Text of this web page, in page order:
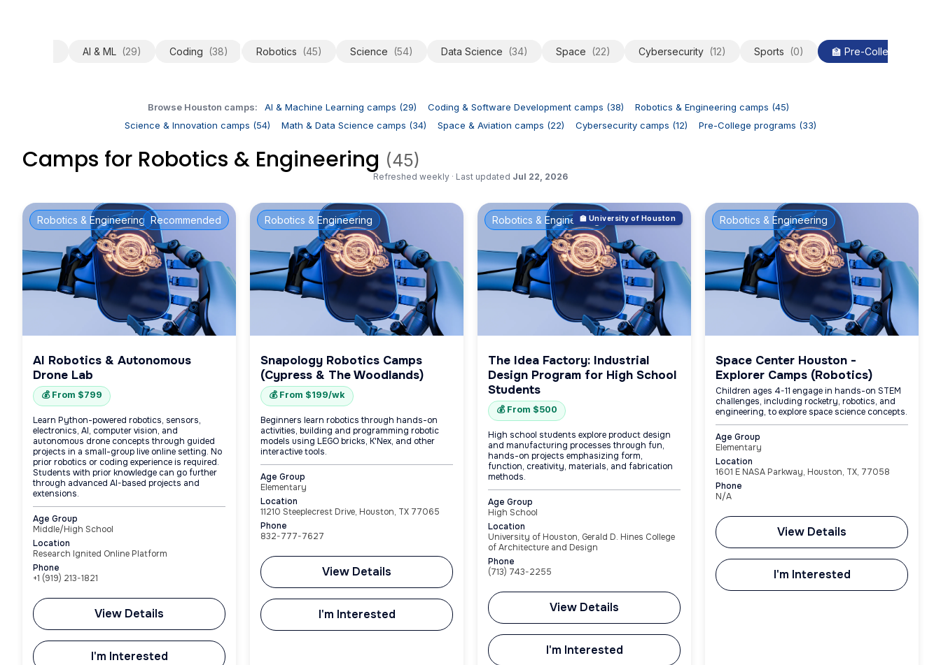
AI & ML (29) Coding (38) Robotics (45) Science (54) Data Science (34) Space (22) Cybersecurity (12) Sports (0) 🏫 Pre-College
Browse Houston camps: AI & Machine Learning camps (29) Coding & Software Development camps (38)
Robotics & Engineering camps (45)
Science & Innovation camps (54)
Math & Data Science camps (34) Space & Aviation camps (22) Cybersecurity camps (12) Pre-College programs (33)
Camps for Robotics & Engineering (45)
Refreshed weekly · Last updated Jul 22, 2026
Robotics & Engineering Recommended
AI Robotics & Autonomous
Drone Lab
💰 From $799
Learn Python-powered robotics, sensors,
electronics, AI, computer vision, and
autonomous drone concepts through guided
projects in a small-group live online setting. No
prior robotics or coding experience is required.
Students with prior knowledge can go further
through advanced AI-based projects and
extensions.
Age Group
Middle/High School
Location
Research Ignited Online Platform
Phone
+1‪ (919) 213-1821‬
View Details
I'm Interested
Robotics & Engineering
Snapology Robotics Camps
(Cypress & The Woodlands)
💰 From $199/wk
Beginners learn robotics through hands-on
activities, building and programming robotic
models using LEGO bricks, K'Nex, and other
interactive tools.
Age Group
Elementary
Location
11210 Steeplecrest Drive, Houston, TX 77065
Phone
832-777-7627
View Details
I'm Interested
Robotics & Engineering🏫 University of Houston
The Idea Factory: Industrial
Design Program for High School
Students
💰 From $500
High school students explore product design
and manufacturing processes through fun,
hands-on projects emphasizing form,
function, creativity, materials, and fabrication
methods.
Age Group
High School
Location
University of Houston, Gerald D. Hines College
of Architecture and Design
Phone
(713) 743-2255
View Details
I'm Interested
Robotics & Engineering
Space Center Houston -
Explorer Camps (Robotics)
Children ages 4-11 engage in hands-on STEM
challenges, including rocketry, robotics, and
engineering, to explore space science concepts.
Age Group
Elementary
Location
1601 E NASA Parkway, Houston, TX, 77058
Phone
N/A
View Details
I'm Interested